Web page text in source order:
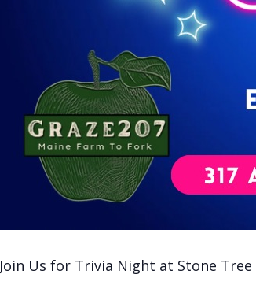
Join Us for Trivia Night at Stone Tree